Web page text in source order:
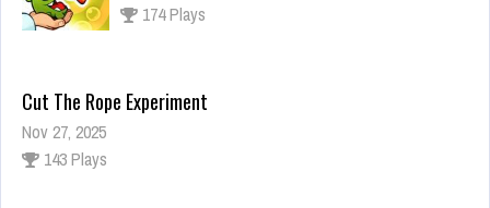
174 Plays
Cut The Rope Experiment
Nov 27, 2025
143 Plays